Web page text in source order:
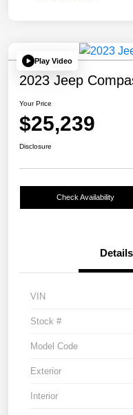
Play Video
2023 Jeep
Your Price
$25,239
Disclosure
Check Availability
Details
VIN
Stock #
Model Code
Exterior
Interior